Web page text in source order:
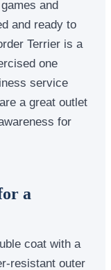
and
and ready to
Terrier is a
one
service
a great outlet
for
a
coat with a
resistant outer